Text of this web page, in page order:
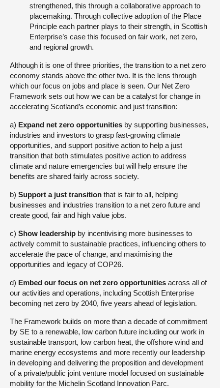
strengthened, this through a collaborative approach to
placemaking. Through collective adoption of the Place
Principle each partner plays to their strength, in Scottish
Enterprise’s case this focused on fair work, net zero,
and regional growth.
Although it is one of three priorities, the transition to a net zero
economy stands above the other two. It is the lens through
which our focus on jobs and place is seen. Our Net Zero
Framework sets out how we can be a catalyst for change in
accelerating Scotland’s economic and just transition:
a) Expand net zero opportunities by supporting businesses,
industries and investors to grasp fast-growing climate
opportunities, and support positive action to help a just
transition that both stimulates positive action to address
climate and nature emergencies but will help ensure the
benefits are shared fairly across society.
b) Support a just transition that is fair to all, helping
businesses and industries transition to a net zero future and
create good, fair and high value jobs.
c) Show leadership by incentivising more businesses to
actively commit to sustainable practices, influencing others to
accelerate the pace of change, and maximising the
opportunities and legacy of COP26.
d) Embed our focus on net zero opportunities across all of
our activities and operations, including Scottish Enterprise
becoming net zero by 2040, five years ahead of legislation.
The Framework builds on more than a decade of commitment
by SE to a renewable, low carbon future including our work in
sustainable transport, low carbon heat, the offshore wind and
marine energy ecosystems and more recently our leadership
in developing and delivering the proposition and development
of a private/public joint venture model focused on sustainable
mobility for the Michelin Scotland Innovation Parc.